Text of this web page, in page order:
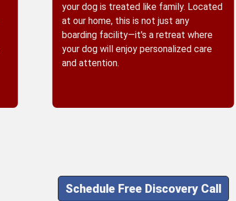
your dog is treated like family. Located
at our home, this is not just any
boarding facility—it's a retreat where
your dog will enjoy personalized care
and attention.
Schedule Free Discovery Call